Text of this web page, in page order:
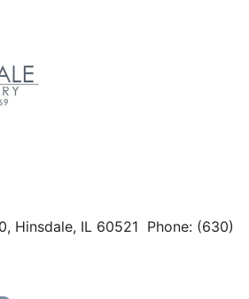
Hinsdale, IL 60521 Phone: (630)